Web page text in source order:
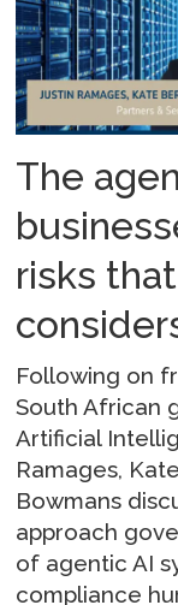
The
risks
Following on
South African
Artificial
Ramages,
Bowmans
approach
of agentic AI
compliance